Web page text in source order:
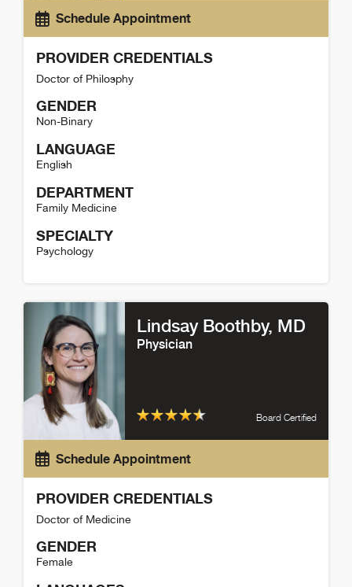
Schedule Appointment
PROVIDER CREDENTIALS
Doctor of Philosphy
GENDER
Non-Binary
LANGUAGE
English
DEPARTMENT
Family Medicine
SPECIALTY
Psychology
Lindsay Boothby, MD
Physician
Board Certified
Schedule Appointment
PROVIDER CREDENTIALS
Doctor of Medicine
GENDER
Female